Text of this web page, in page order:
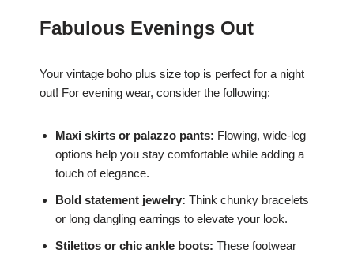
Fabulous Evenings Out
Your vintage boho plus size top is perfect for a night
out! For evening wear, consider the following:
Maxi skirts or palazzo pants: Flowing, wide-leg
options help you stay comfortable while adding a
touch of elegance.
Bold statement jewelry: Think chunky bracelets
or long dangling earrings to elevate your look.
Stilettos or chic ankle boots: These footwear